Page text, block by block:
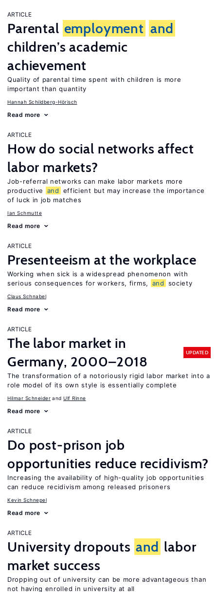
ARTICLE
Parental employment and
children’s academic
achievement
Quality of parental time spent with children is more
important than quantity
Hannah Schildberg-Hörisch
Read more
ARTICLE
How do social networks affect
labor markets?
Job-referral networks can make labor markets more
productive
and
efficient but may increase the importance
of luck in job matches
Ian Schmutte
Read more
ARTICLE
Presenteeism at the workplace
Working when sick is a widespread phenomenon with
serious consequences for workers, firms,
and society
Claus Schnabel
Read more
ARTICLE
The labor market in
Germany, 2000–2018
UPDATED
The transformation of a notoriously rigid labor market into a
role model of its own style is essentially complete
Hilmar Schneider Ulf Rinne
Read more
ARTICLE
Do post-prison job
opportunities reduce recidivism?
Increasing the availability of high-quality job opportunities
can reduce recidivism among released prisoners
Kevin Schnepel
Read more
ARTICLE
University dropouts and labor
market success
Dropping out of university can be more advantageous than
not having enrolled in university at all